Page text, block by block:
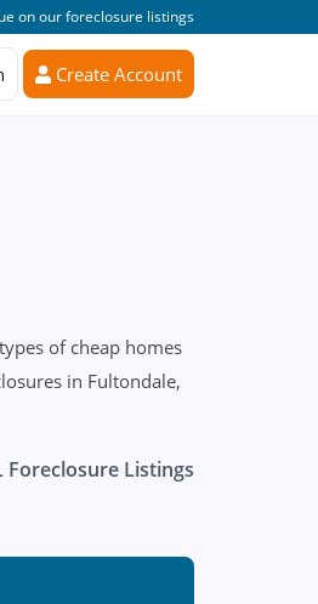
on our foreclosure listings
Create Account
of cheap homes
in Fultondale,
Foreclosure Listings